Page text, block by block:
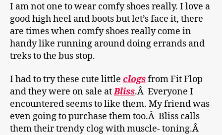
I am not one to wear comfy shoes really. I love a
good high heel and boots but let’s face it, there
are times when comfy shoes really come in
handy like running around doing errands and
treks to the bus stop.
I had to try these cute little clogsfrom Fit Flop
and they were on sale atBliss.Â Everyone I
encountered seems to like them. My friend was
even going to purchase them too.Â Bliss calls
them their trendy clog with muscle- toning.Â